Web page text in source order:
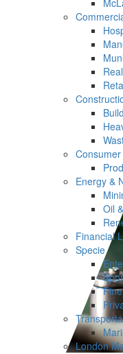
Energy &
Oil
Financial
Specie
London